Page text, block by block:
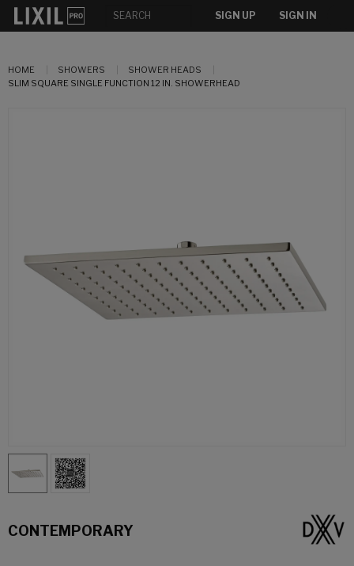
SIGN UP SIGN IN
HOME SHOWERS
SHOWER HEADS
SLIM SQUARE SINGLE FUNCTION 12 IN. SHOWERHEAD
CONTEMPORARY